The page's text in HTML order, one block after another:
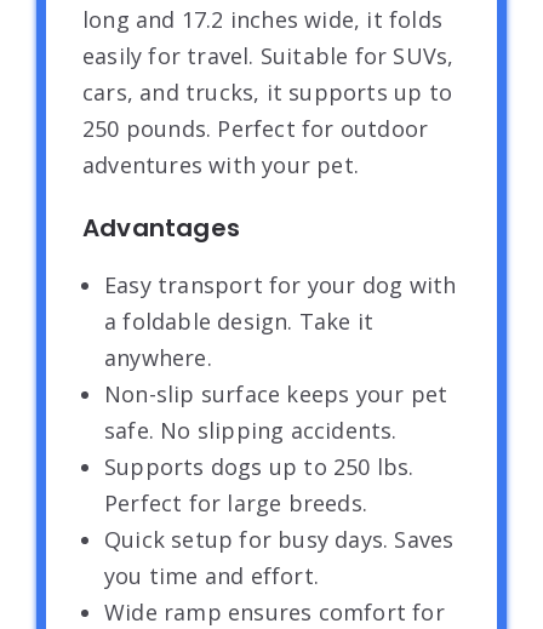
long and 17.2 inches wide, it folds
easily for travel. Suitable for SUVs,
cars, and trucks, it supports up to
250 pounds. Perfect for outdoor
adventures with your pet.
Advantages
Easy transport for your dog with
a foldable design. Take it
anywhere.
Non-slip surface keeps your pet
safe. No slipping accidents.
Supports dogs up to 250 lbs.
Perfect for large breeds.
Quick setup for busy days. Saves
you time and effort.
Wide ramp ensures comfort for